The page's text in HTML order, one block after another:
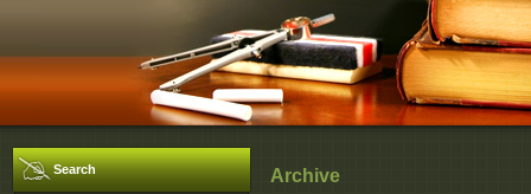
Search Archive